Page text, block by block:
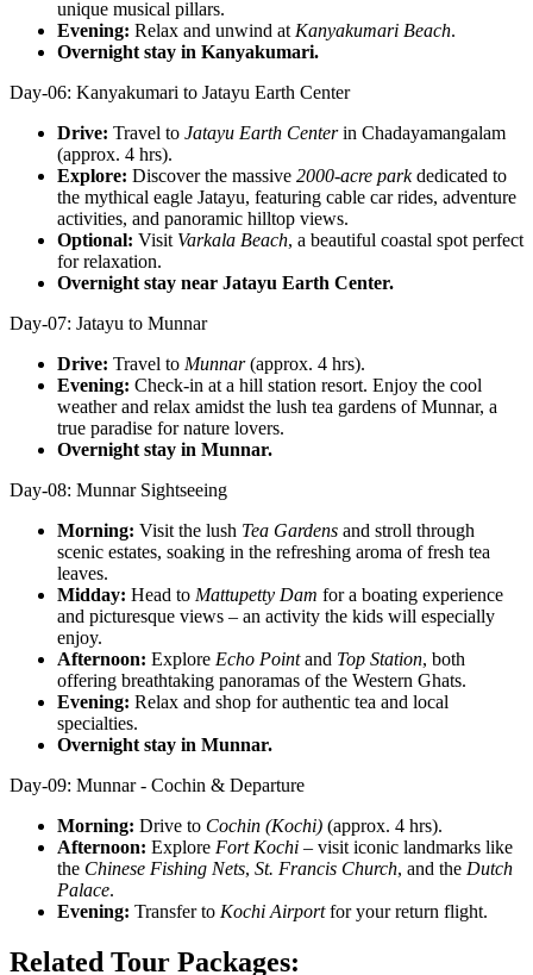
unique musical pillars.
Evening: Relax and unwind at Kanyakumari Beach.
Overnight stay in Kanyakumari.
Day-06: Kanyakumari to Jatayu Earth Center
Drive: Travel to Jatayu Earth Centerin Chadayamangalam
(approx. 4 hrs).
Explore: Discover the massive 2000-acre parkdedicated to
the mythical eagle Jatayu, featuring cable car rides, adventure
activities, and panoramic hilltop views.
Optional: Visit Varkala Beach, a beautiful coastal spot perfect
for relaxation.
Overnight stay near Jatayu Earth Center.
Day-07: Jatayu to Munnar
Drive: Travel to Munnar(approx. 4 hrs).
Evening: Check-in at a hill station resort. Enjoy the cool
weather and relax amidst the lush tea gardens of Munnar, a
true paradise for nature lovers.
Overnight stay in Munnar.
Day-08: Munnar Sightseeing
Morning: Visit the lush Tea Gardens and stroll through
scenic estates, soaking in the refreshing aroma of fresh tea
leaves.
Midday: Head to Mattupetty Dam for a boating experience
and picturesque views – an activity the kids will especially
enjoy.
Afternoon: Explore Echo Pointand Top Station, both
offering breathtaking panoramas of the Western Ghats.
Evening: Relax and shop for authentic tea and local
specialties.
Overnight stay in Munnar.
Day-09: Munnar - Cochin & Departure
Morning: Drive to Cochin (Kochi) (approx. 4 hrs).
Afternoon: Explore Fort Kochi – visit iconic landmarks like
the Chinese Fishing Nets, St. Francis Church, and the Dutch
Palace.
Evening: Transfer to Kochi Airportfor your return flight.
Related Tour Packages: